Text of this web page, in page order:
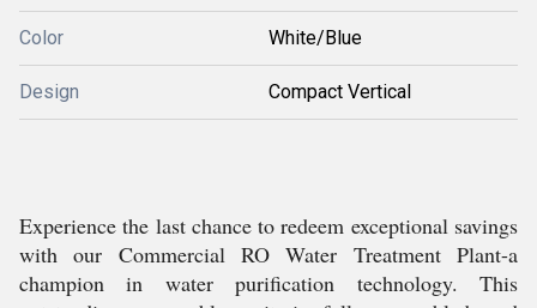
Color White/Blue
Design Compact Vertical
Experience the last chance to redeem exceptional savings
with our Commercial RO Water Treatment Plant-a
champion in water purification technology. This